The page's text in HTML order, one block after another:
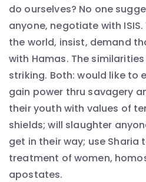
do ourselves? No one
anyone, negotiate with
the world, insist, demand
with Hamas. The
striking. Both: would like to
gain power thru savagery
their youth with values of
shields; will slaughter
get in their way; use
treatment of women,
apostates.